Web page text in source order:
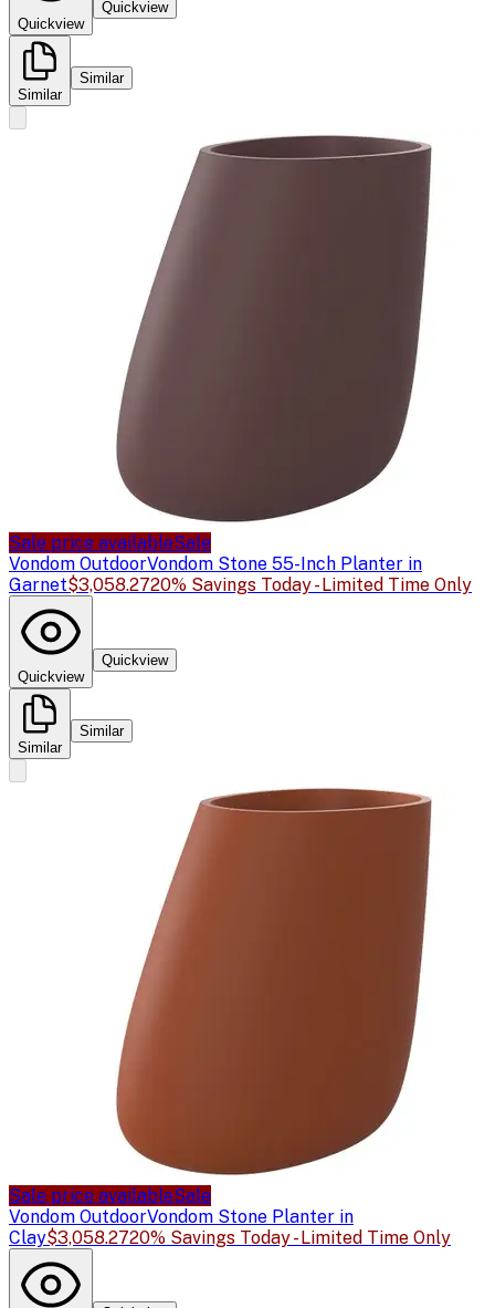
Quickview
Quickview
Similar
Similar
Sale price availableSale
Vondom OutdoorVondom Stone 55-Inch Planter in
Garnet$3,058.2720% Savings Today - Limited Time Only
Quickview
Quickview
Similar
Similar
Sale price availableSale
Vondom OutdoorVondom Stone Planter in
Clay$3,058.2720% Savings Today - Limited Time Only